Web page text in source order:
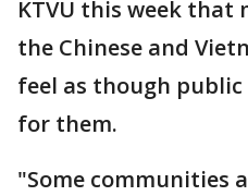
KTVU this week that
the Chinese and
feel as though
for them.
"Some communities